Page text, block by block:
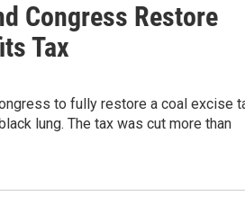
Congress Restore
Tax
to fully restore a coal excise
lung. The tax was cut more than